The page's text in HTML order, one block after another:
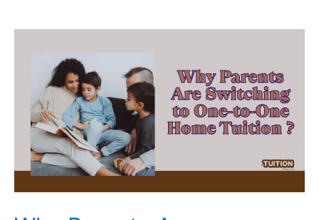
a
Right
Your
Child